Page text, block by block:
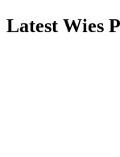
Latest Wies